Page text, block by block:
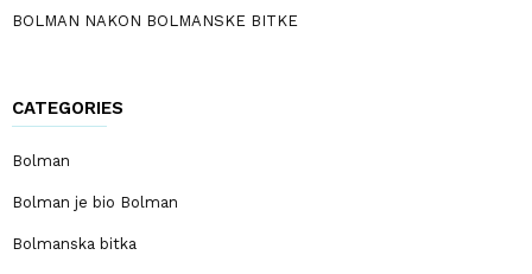
BOLMAN NAKON BOLMANSKE BITKE
CATEGORIES
Bolman
Bolman je bio Bolman
Bolmanska bitka